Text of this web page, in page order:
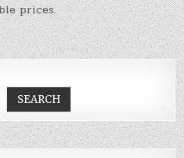
prices.
SEARCH